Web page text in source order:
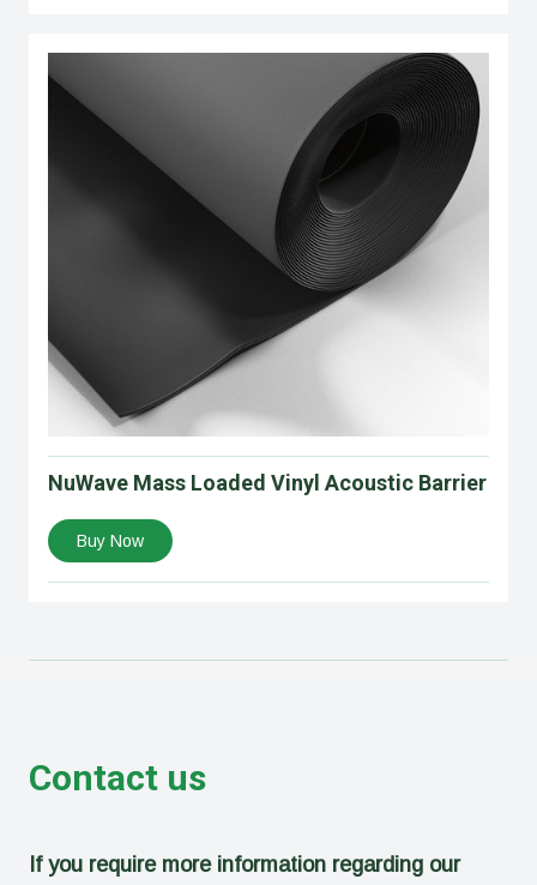
NuWave Mass Loaded Vinyl Acoustic Barrier
Buy Now
Contact us
If you require more information regarding our